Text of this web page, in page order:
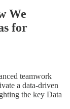
We
for
teamwork
a data-driven
the key Data